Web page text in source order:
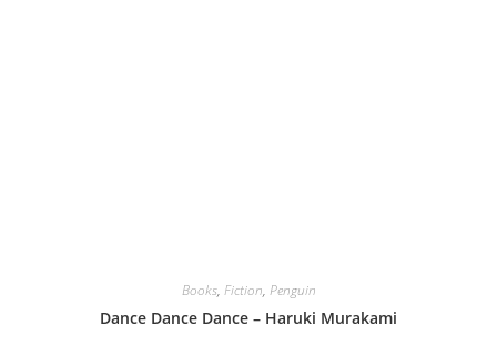
Books, Fiction, Penguin
Dance Dance Dance – Haruki Murakami